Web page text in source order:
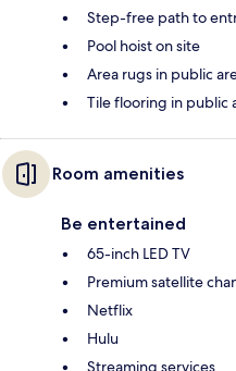
Step-free path to
Pool hoist on site
Area rugs in public
Tile flooring in public
Room amenities
Be entertained
65-inch LED TV
Premium satellite
Netflix
Hulu
Streaming services